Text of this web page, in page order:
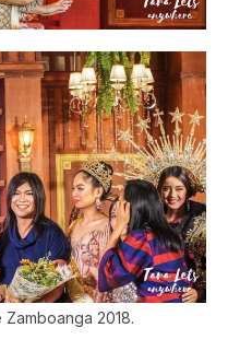
2018.